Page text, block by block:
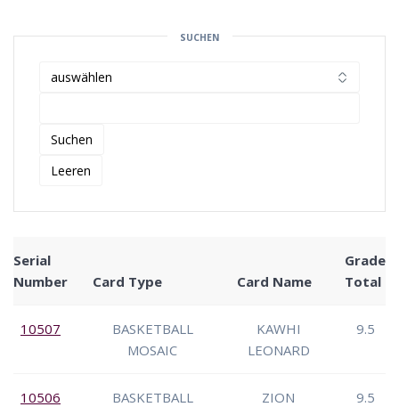
SUCHEN
Serial
Number
Card Type Card Name
Grade
Total
10507
BASKETBALL
MOSAIC
KAWHI
LEONARD
9.5
10506
BASKETBALL
ZION
9.5